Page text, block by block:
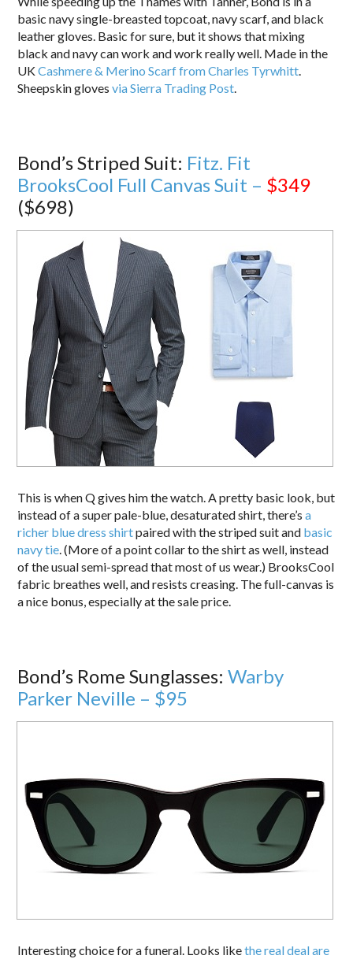
basic navy single-breasted topcoat, navy scarf, and black
leather gloves. Basic for sure, but it shows that mixing
black and navy can work and work really well. Made in the
UKCashmere & Merino Scarf from Charles Tyrwhitt.
Sheepskin glovesvia Sierra Trading Post.
Bond’s Striped Suit: Fitz. Fit
BrooksCool Full Canvas Suit – $349
($698)
This is when Q gives him the watch. A pretty basic look, but
instead of a super pale-blue, desaturated shirt, there’sa
richer blue dress shirtpaired with the striped suit and basic
navy tie. (More of a point collar to the shirt as well, instead
of the usual semi-spread that most of us wear.) BrooksCool
fabric breathes well, and resists creasing. The full-canvas is
a nice bonus, especially at the sale price.
Bond’s Rome Sunglasses:Warby
Parker Neville – $95
Interesting choice for a funeral. Looks likethe real deal are